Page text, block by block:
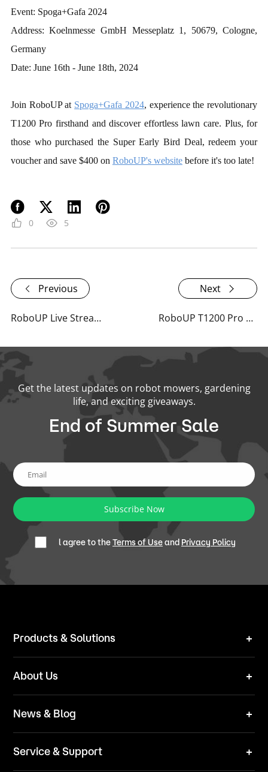
Event: Spoga+Gafa 2024
Address: Koelnmesse GmbH Messeplatz 1, 50679, Cologne,
Germany
Date: June 16th - June 18th, 2024
Join RoboUP at Spoga+Gafa 2024, experience the revolutionary
T1200 Pro firsthand and discover effortless lawn care. Plus, for
those who purchased the Super Early Bird Deal, redeem your
voucher and save $400 on RoboUP's websitebefore it's too late!
0 5
Previous Next
RoboUP Live Stream at Spoga+Gafa 2024 RoboUP T1200 Pro Spoga+Gafa 2024 Recap
Get the latest updates on robot mowers, gardening
life, and exciting giveaways.
End of Summer Sale
Subscribe Now
l agree to theTerms of Useand Privacy Policy
Products & Solutions
Technical Solutions
About Us
Team
News & Blog
Blog
Service & Support